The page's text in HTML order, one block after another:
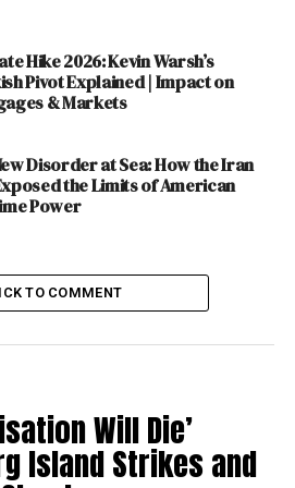
is another. Of course, there is
sense that we are not choosing
or livelihoods. The two are
harder to control once it has
Whatever their cost, the
to ensure that this public
not turn into an outright
STORM
BLOW TO THE
SERVICES
Hike 2026: Kevin Warsh’s
Pivot Explained | Impact on
& Markets
Disorder at Sea: How the Iran
the Limits of American
Power
TO COMMENT
Will Die’
Island Strikes and